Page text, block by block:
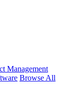
Management
Browse All